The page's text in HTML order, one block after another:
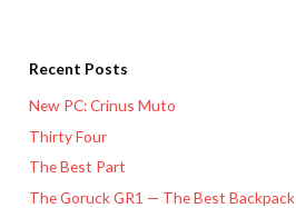
Recent Posts
New PC: Crinus Muto
Thirty Four
The Best Part
The Goruck GR1 — The Best Backpack